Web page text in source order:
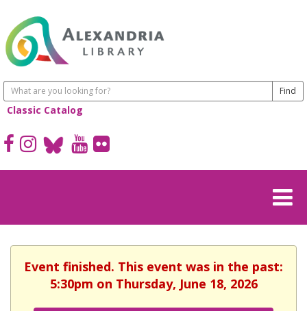
Classic Catalog
Event finished. This event was in the past:
5:30pm on Thursday, June 18, 2026